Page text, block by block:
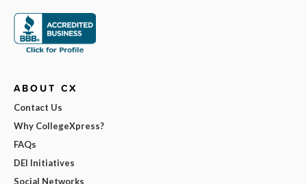
ABOUT CX
Contact Us
Why CollegeXpress?
FAQs
DEI Initiatives
Social Networks